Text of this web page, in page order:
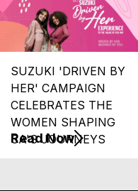
SUZUKI 'DRIVEN BY
HER' CAMPAIGN
CELEBRATES THE
WOMEN SHAPING
SA'S JOURNEYS
Read Now